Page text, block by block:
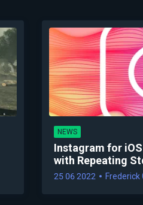
NEWS
Instagram for
with Repeating
25 06 2022 Frederick